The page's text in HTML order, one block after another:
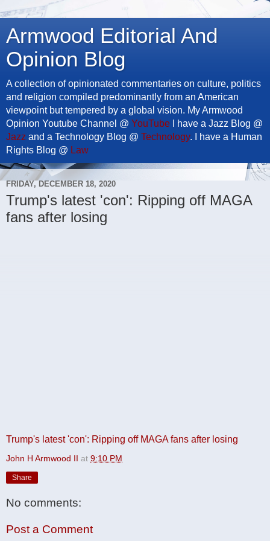
Armwood Editorial And
Opinion Blog
A collection of opinionated commentaries on culture, politics
and religion compiled predominantly from an American
viewpoint but tempered by a global vision. My Armwood
Opinion Youtube Channel @ YouTube I have a Jazz Blog @
Jazz and a Technology Blog @ Technology. I have a Human
Rights Blog @ Law
FRIDAY, DECEMBER 18, 2020
Trump's latest 'con': Ripping off MAGA
fans after losing
Trump's latest 'con': Ripping off MAGA fans after losing
John H Armwood II at 9:10 PM
Share
No comments:
Post a Comment